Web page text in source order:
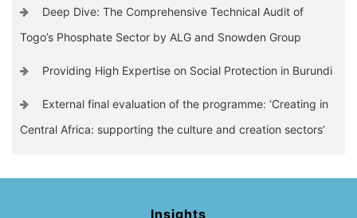
Deep Dive: The Comprehensive Technical Audit of
Togo’s Phosphate Sector by ALG and Snowden Group
Providing High Expertise on Social Protection in Burundi
External final evaluation of the programme: ‘Creating in
Central Africa: supporting the culture and creation sectors’
Insights